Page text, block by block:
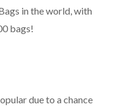
in the world, with
bags!
due to a chance